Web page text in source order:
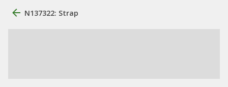
N137322: Strap